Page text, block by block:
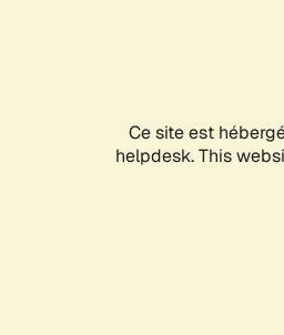
Ce site est
helpdesk. This